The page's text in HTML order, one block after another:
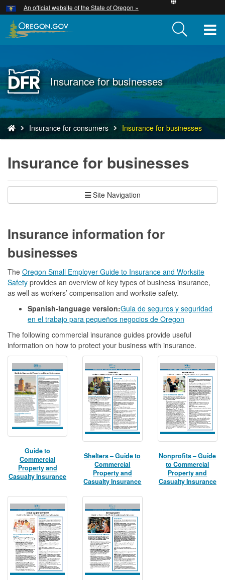
Skip
to
main
An official website of the State of Oregon »
Back
to
Home
Insurance for businesses
are
here:
Insurance for consumers Insurance for businesses
Insurance for businesses
Site Navigation
Insurance information for
businesses
The Oregon Small Employer Guide to Insurance and Worksite
Safety provides an overview of key types of business insurance,
as well as workers’ compensation and worksite safety.
Spanish-language version:Guia de seguros y seguridad
en el trabajo para pequeños negocios de Oregon
The following commercial insurance guides provide useful
information on how to protect your business with insurance.
Guide to
Commercial
Property and
Casualty Insurance
Shelters – Guide to
Commercial
Property and
Casualty Insurance
Nonprofits – Guide
to Commercial
Property and
Casualty Insurance
Hidden Submit